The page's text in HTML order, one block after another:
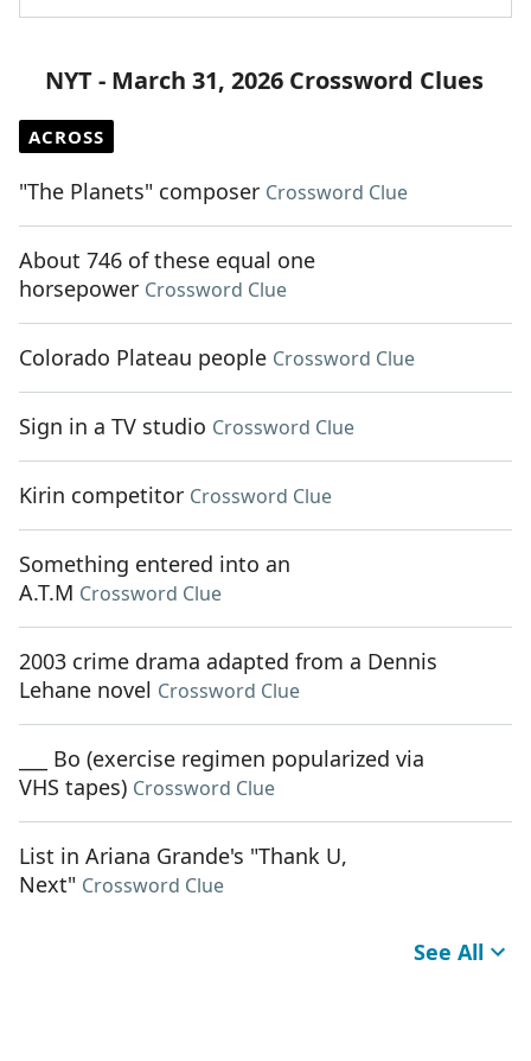
NYT - March 31, 2026 Crossword Clues
ACROSS
"The Planets" composer Crossword Clue
About 746 of these equal one
horsepower Crossword Clue
Colorado Plateau people Crossword Clue
Sign in a TV studio Crossword Clue
Kirin competitor Crossword Clue
Something entered into an
A.T.M Crossword Clue
2003 crime drama adapted from a Dennis
Lehane novel Crossword Clue
___ Bo (exercise regimen popularized via
VHS tapes) Crossword Clue
List in Ariana Grande's "Thank U,
Next" Crossword Clue
See All